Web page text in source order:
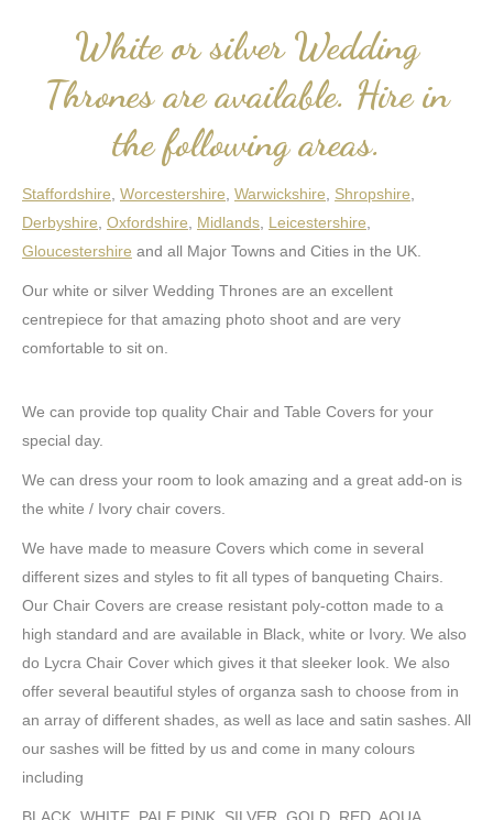
White or silver Wedding
Thrones are available. Hire in
the following areas.
Staffordshire Worcestershire Warwickshire Shropshire
Derbyshire Oxfordshire Midlands Leicestershire
Gloucestershire and all Major Towns and Cities in the UK.
Our white or silver Wedding Thrones are an excellent
centrepiece for that amazing photo shoot and are very
comfortable to sit on.
We can provide top quality Chair and Table Covers for your
special day.
We can dress your room to look amazing and a great add-on is
the white / Ivory chair covers.
We have made to measure Covers which come in several
different sizes and styles to fit all types of banqueting Chairs.
Our Chair Covers are crease resistant poly-cotton made to a
high standard and are available in Black, white or Ivory. We also
do Lycra Chair Cover which gives it that sleeker look. We also
offer several beautiful styles of organza sash to choose from in
an array of different shades, as well as lace and satin sashes. All
our sashes will be fitted by us and come in many colours
including